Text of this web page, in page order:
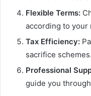
Flexible Terms:
according to your
Tax Efficiency:
sacrifice schemes.
Professional
guide you